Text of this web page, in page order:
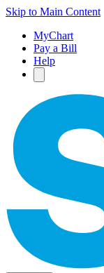
Skip to Main Content
MyChart
Pay a Bill
Help